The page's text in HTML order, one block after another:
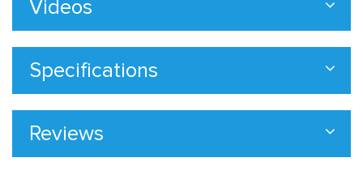
Videos
Specifications
Reviews